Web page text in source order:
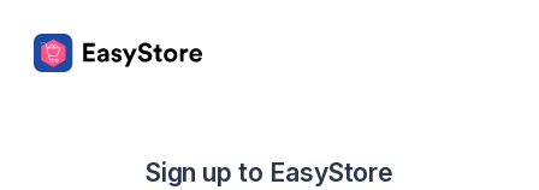
Sign up to EasyStore